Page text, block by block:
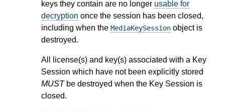
keys they contain are no longer usable for
decryption once the session has been closed,
including when the MediaKeySession object is
destroyed.
All license(s) and key(s) associated with a Key
Session which have not been explicitly stored
MUSTbe destroyed when the Key Session is
closed.